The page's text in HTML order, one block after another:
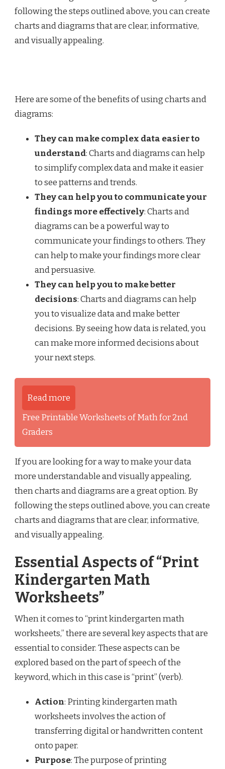
following the steps outlined above, you can create
charts and diagrams that are clear, informative,
and visually appealing.
Here are some of the benefits of using charts and
diagrams:
They can make complex data easier to
understand: Charts and diagrams can help
to simplify complex data and make it easier
to see patterns and trends.
They can help you to communicate your
findings more effectively: Charts and
diagrams can be a powerful way to
communicate your findings to others. They
can help to make your findings more clear
and persuasive.
They can help you to make better
decisions: Charts and diagrams can help
you to visualize data and make better
decisions. By seeing how data is related, you
can make more informed decisions about
your next steps.
Read more
Free Printable Worksheets of Math for 2nd
Graders
If you are looking for a way to make your data
more understandable and visually appealing,
then charts and diagrams are a great option. By
following the steps outlined above, you can create
charts and diagrams that are clear, informative,
and visually appealing.
Essential Aspects of “Print
Kindergarten Math
Worksheets”
When it comes to “print kindergarten math
worksheets,” there are several key aspects that are
essential to consider. These aspects can be
explored based on the part of speech of the
keyword, which in this case is “print” (verb).
Action: Printing kindergarten math
worksheets involves the action of
transferring digital or handwritten content
onto paper.
Purpose: The purpose of printing